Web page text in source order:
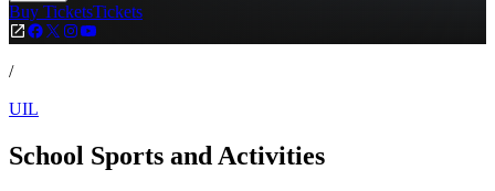
Buy TicketsTickets
/
UIL
School Sports and Activities